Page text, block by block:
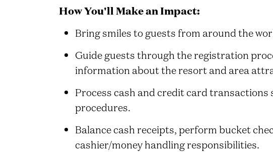
How You'll Make an Impact:
Bring smiles to guests from around the
Guide guests through the registration
information about the resort and area
Process cash and credit card
procedures.
Balance cash receipts, perform bucket
cashier/money handling responsibilities.